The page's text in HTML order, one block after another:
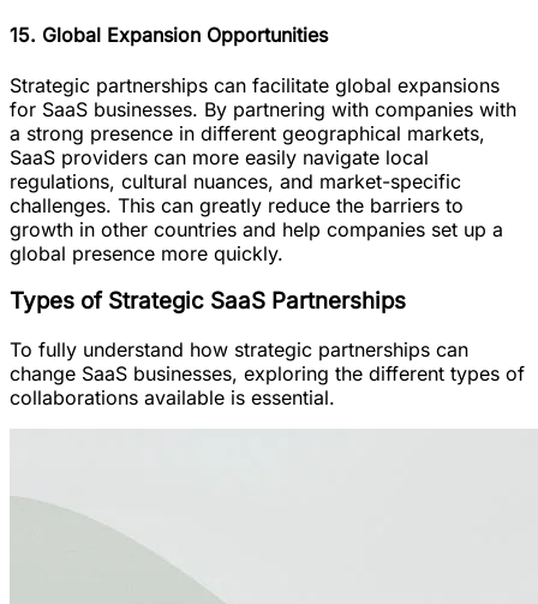
15. Global Expansion Opportunities
Strategic partnerships can facilitate global expansions
for SaaS businesses. By partnering with companies with
a strong presence in different geographical markets,
SaaS providers can more easily navigate local
regulations, cultural nuances, and market-specific
challenges. This can greatly reduce the barriers to
growth in other countries and help companies set up a
global presence more quickly.
Types of Strategic SaaS Partnerships
To fully understand how strategic partnerships can
change SaaS businesses, exploring the different types of
collaborations available is essential.